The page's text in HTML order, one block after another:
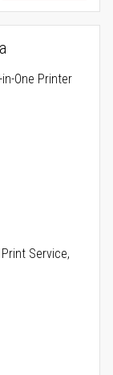
One Printer
Service,